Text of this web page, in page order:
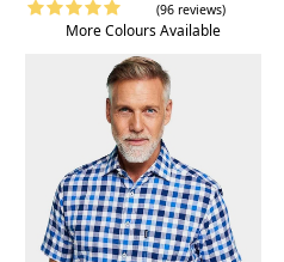
(96 reviews)
More Colours Available